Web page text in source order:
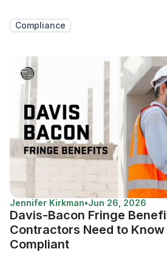
Compliance
Jennifer Kirkman•Jun 26, 2026
Davis-Bacon Fringe
Contractors Need to
Compliant